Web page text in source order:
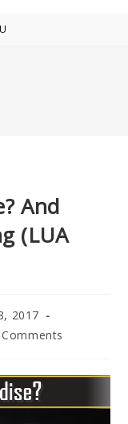
And
(LUA
2017